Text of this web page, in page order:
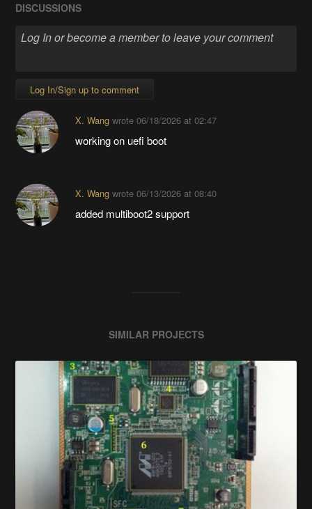
DISCUSSIONS
Log In/Sign up to comment
X. Wangwrote 06/18/2026 at 02:47
working on uefi boot
X. Wangwrote 06/13/2026 at 08:40
added multiboot2 support
SIMILAR PROJECTS